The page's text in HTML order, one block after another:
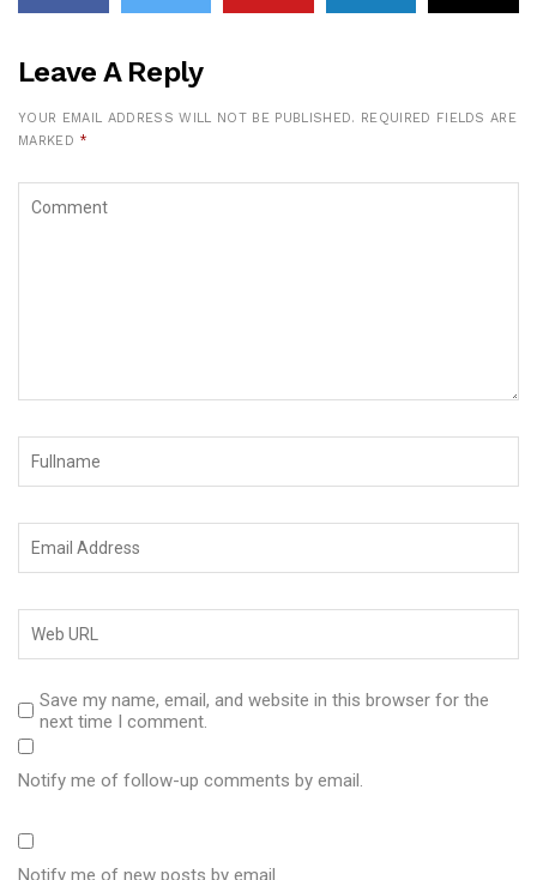
Leave A Reply
YOUR EMAIL ADDRESS WILL NOT BE PUBLISHED. REQUIRED FIELDS ARE
MARKED *
Save my name, email, and website in this browser for the
next time I comment.
Notify me of follow-up comments by email.
Notify me of new posts by email.